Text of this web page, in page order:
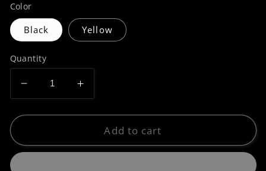
Color
Black Yellow
Quantity
Decrease
quantity
for
bag
Increase
quantity
for
bag
Add to cart